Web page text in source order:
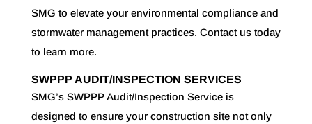
SMG to elevate your environmental compliance and
stormwater management practices. Contact us today
to learn more.
SWPPP AUDIT/INSPECTION SERVICES
SMG’s SWPPP Audit/Inspection Service is
designed to ensure your construction site not only